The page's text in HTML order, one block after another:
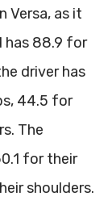
Versa, as it
has 88.9 for
driver has
44.5 for
The
for their
shoulders.